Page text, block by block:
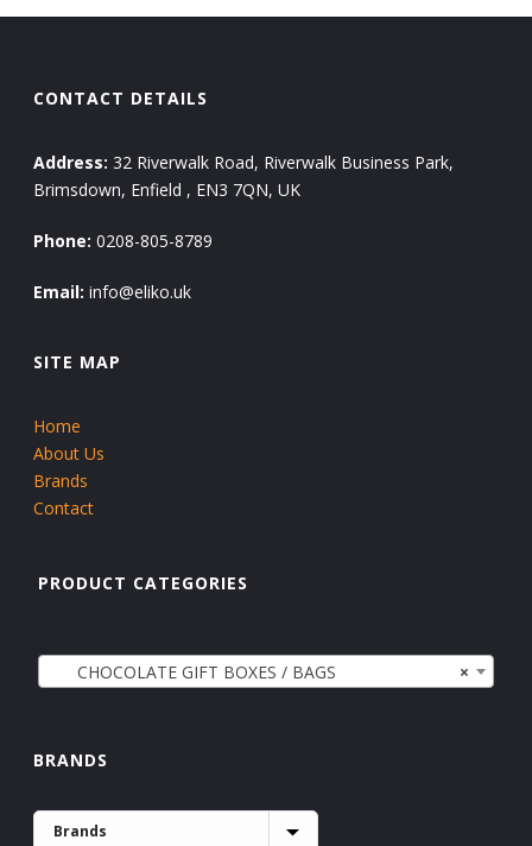
CONTACT DETAILS
Address: 32 Riverwalk Road, Riverwalk Business Park,
Brimsdown, Enfield , EN3 7QN, UK
Phone: 0208-805-8789
Email: info@eliko.uk
SITE MAP
Home
About Us
Brands
Contact
PRODUCT CATEGORIES
×
CHOCOLATE GIFT BOXES / BAGS
BRANDS